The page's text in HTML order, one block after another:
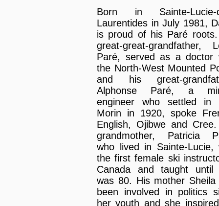
Born in Sainte-Lucie-
Laurentides in July 1981,
is proud of his Paré
great-great-grandfather,
Paré, served as a doctor
the North-West Mounted
and his great-
Alphonse Paré, a
engineer who settled in
Morin in 1920, spoke
English, Ojibwe and
grandmother, Patricia
who lived in Sainte-Lucie,
the first female ski
Canada and taught until
was 80. His mother Sheila
been involved in politics
her youth and she